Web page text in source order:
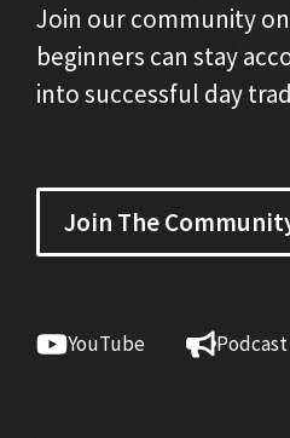
Join our community
beginners can stay
into successful day
Join The
YouTube Podcast